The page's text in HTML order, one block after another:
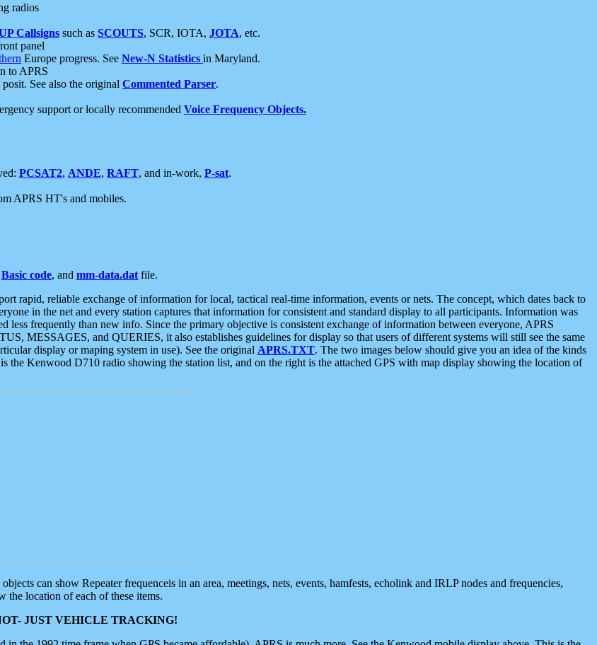
radios
Callsigns such as SCOUTS, SCR, IOTA, JOTA, etc.
panel
Europe progress. See New-N Statistics in Maryland.
to APRS
See also the original Commented Parser.
support or locally recommended Voice Frequency Objects.
PCSAT2, ANDE, RAFT, and in-work, P-sat.
APRS HT's and mobiles.
Basic code, and mm-data.dat file.
rapid, reliable exchange of information for local, tactical real-time information, events or nets. The concept, which dates back to
in the net and every station captures that information for consistent and standard display to all participants. Information was
less frequently than new info. Since the primary objective is consistent exchange of information between everyone, APRS
MESSAGES, and QUERIES, it also establishes guidelines for display so that users of different systems will still see the same
display or maping system in use). See the original APRS.TXT. The two images below should give you an idea of the kinds
Kenwood D710 radio showing the station list, and on the right is the attached GPS with map display showing the location of
can show Repeater frequenceis in an area, meetings, nets, events, hamfests, echolink and IRLP nodes and frequencies,
the location of each of these items.
JUST VEHICLE TRACKING!